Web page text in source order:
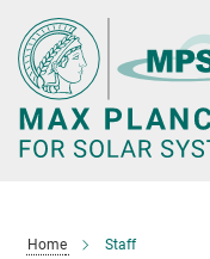
Main-
Content
Home Staff